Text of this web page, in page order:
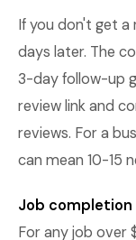
If you don't get a
days later. The
3-day follow-up
review link and
reviews. For a
can mean 10-15
Job completion
For any job over